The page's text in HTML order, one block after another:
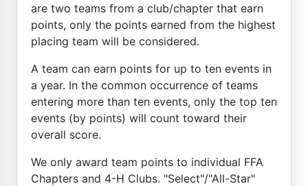
are two teams from a club/chapter that earn
points, only the points earned from the highest
placing team will be considered.
A team can earn points for up to ten events in
a year. In the common occurrence of teams
entering more than ten events, only the top ten
events (by points) will count toward their
overall score.
We only award team points to individual FFA
Chapters and 4-H Clubs. "Select"/"All-Star"